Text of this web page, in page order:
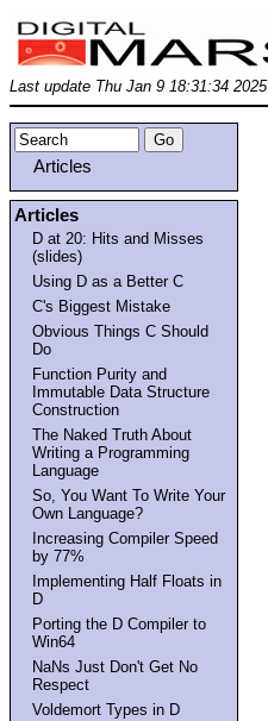
Last update Thu Jan 9 18:31:34 2025
Articles
Articles
D at 20: Hits and Misses
(slides)
Using D as a Better C
C's Biggest Mistake
Obvious Things C Should
Do
Function Purity and
Immutable Data Structure
Construction
The Naked Truth About
Writing a Programming
Language
So, You Want To Write Your
Own Language?
Increasing Compiler Speed
by 77%
Implementing Half Floats in
D
Porting the D Compiler to
Win64
NaNs Just Don't Get No
Respect
Voldemort Types in D